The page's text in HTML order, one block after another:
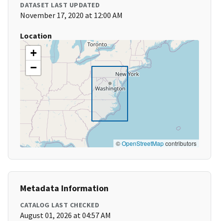
DATASET LAST UPDATED
November 17, 2020 at 12:00 AM
Location
+
−
©OpenStreetMapcontributors
Metadata Information
CATALOG LAST CHECKED
August 01, 2026 at 04:57 AM